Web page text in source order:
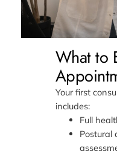
What to
Your first
includes:
Full
Postural